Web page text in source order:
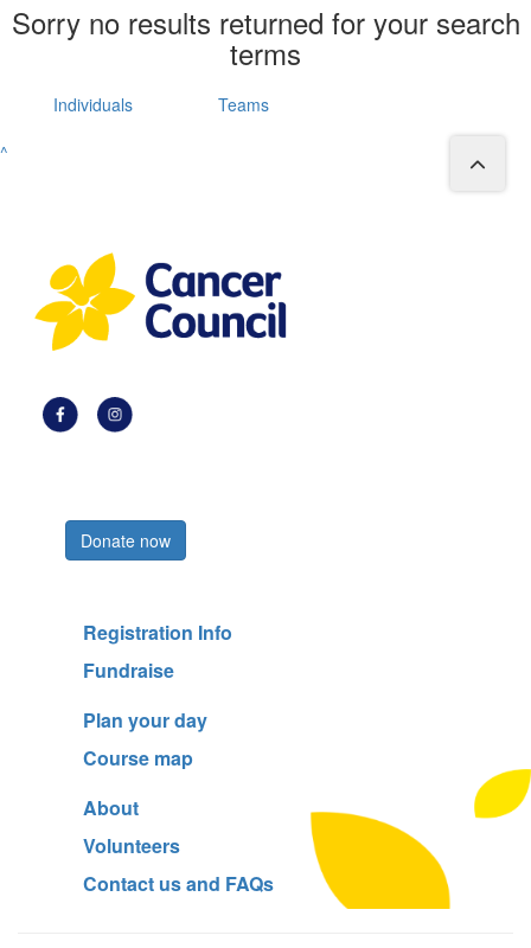
Sorry no results returned for your search
terms
Individuals
Teams
^
Donate now
Registration Info
Fundraise
Plan your day
Course map
About
Volunteers
Contact us and FAQs